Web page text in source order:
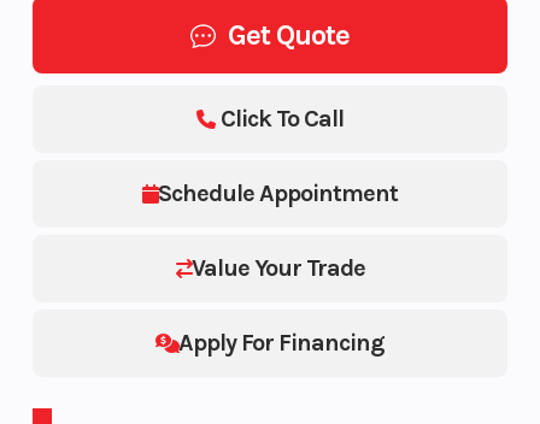
Get Quote
Schedule Appointment
Value Your Trade
Apply For Financing
Click To Call